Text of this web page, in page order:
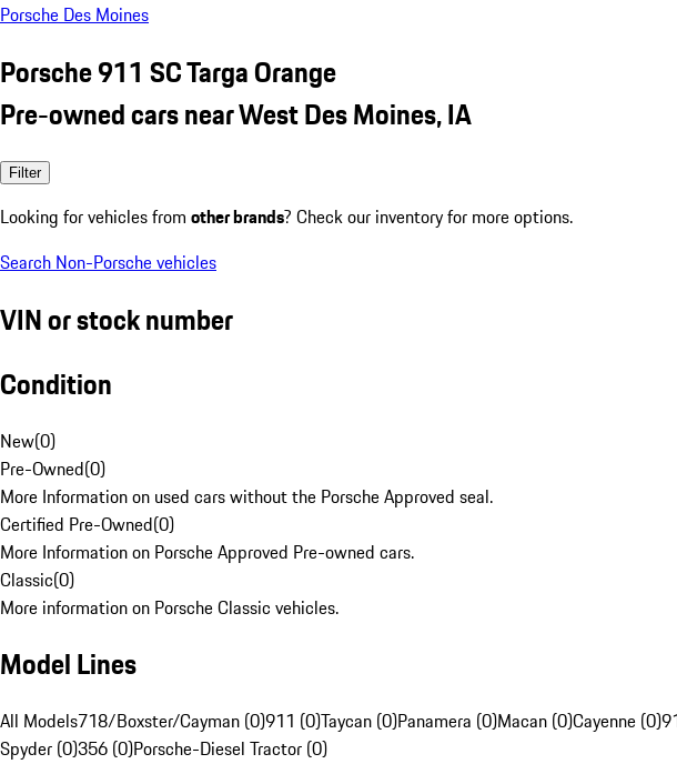
Porsche Des Moines
Porsche 911 SC Targa Orange
Pre-owned cars near West Des Moines, IA
Filter
Looking for vehicles from other brands? Check our inventory for more options.
Search Non-Porsche vehicles
VIN or stock number
Condition
New(0)
Pre-Owned(0)
More Information on used cars without the Porsche Approved seal.
Certified Pre-Owned(0)
More Information on Porsche Approved Pre-owned cars.
Classic(0)
More information on Porsche Classic vehicles.
Model Lines
All Models718/Boxster/Cayman (0)911 (0)Taycan (0)Panamera (0)Macan (0)Cayenne (0)
Spyder (0)356 (0)Porsche-Diesel Tractor (0)